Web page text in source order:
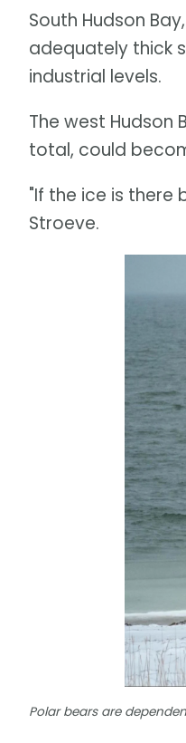
South Hudson
adequately thick
industrial levels.
The west Hudson
total, could
"If the ice is there
Stroeve.
Polar bears are